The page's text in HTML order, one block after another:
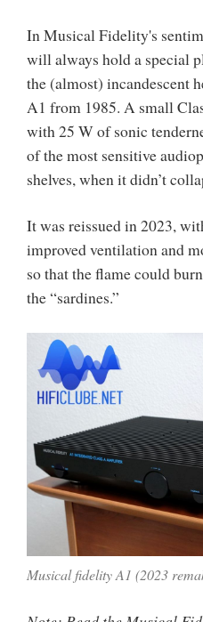
In Musical Fidelity's
will always hold a special
the (almost) incandescent
A1 from 1985. A small
with 25 W of sonic
of the most sensitive
shelves, when it didn’t
It was reissued in 2023,
improved ventilation and
so that the flame could
the “sardines.”
Musical fidelity A1 (2023